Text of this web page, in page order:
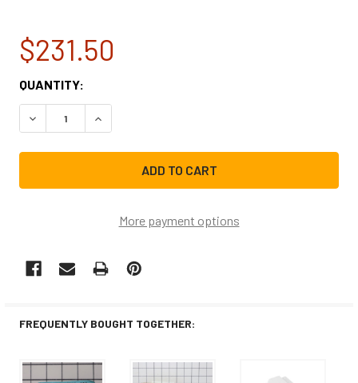
$231.50
CURRENT
STOCK:
QUANTITY:
DECREASE QUANTITY OF SAMSUNG REFRIGERATOR
INCREASE QUANTITY OF SAMSUNG
More payment options
FREQUENTLY BOUGHT TOGETHER: